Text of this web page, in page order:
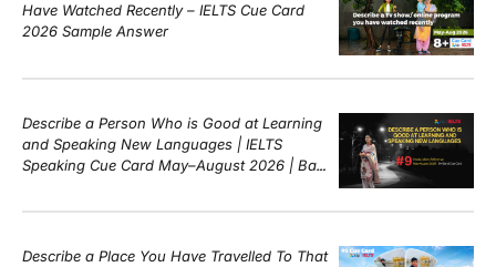
Have Watched Recently – IELTS Cue Card
2026 Sample Answer
Describe a Person Who is Good at Learning
and Speaking New Languages | IELTS
Speaking Cue Card May–August 2026 | Band
Describe a Place You Have Travelled To That